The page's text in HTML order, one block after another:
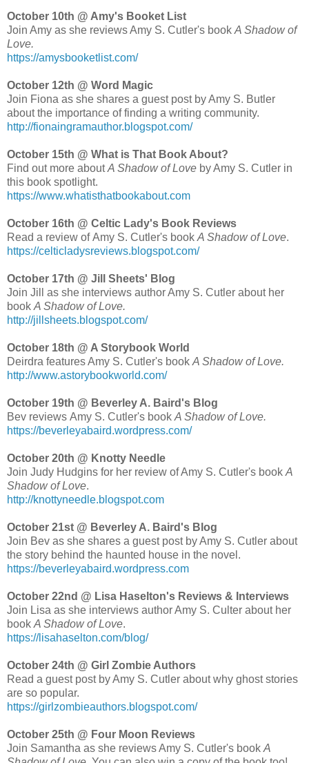
October 10th @ Amy's Booket List
Join Amy as she reviews Amy S. Cutler's book A Shadow of
Love.
https://amysbooketlist.com/
October 12th @ Word Magic
Join Fiona as she shares a guest post by Amy S. Butler
about the importance of finding a writing community.
http://fionaingramauthor.blogspot.com/
October 15th @ What is That Book About?
Find out more aboutA Shadow of Love by Amy S. Cutler in
this book spotlight.
https://www.whatisthatbookabout.com
October 16th @ Celtic Lady's Book Reviews
Read a review of Amy S. Cutler's book A Shadow of Love.
https://celticladysreviews.blogspot.com/
October 17th @ Jill Sheets' Blog
Join Jill as she interviews author Amy S. Cutler about her
book A Shadow of Love.
http://jillsheets.blogspot.com/
October 18th @ A Storybook World
Deirdra features Amy S. Cutler's book A Shadow of Love.
http://www.astorybookworld.com/
October 19th @ Beverley A. Baird's Blog
Bev reviews Amy S. Cutler's book A Shadow of Love.
https://beverleyabaird.wordpress.com/
October 20th @ Knotty Needle
Join Judy Hudgins for her review of Amy S. Cutler's book A
Shadow of Love.
http://knottyneedle.blogspot.com
October 21st @ Beverley A. Baird's Blog
Join Bev as she shares a guest post by Amy S. Cutler about
the story behind the haunted house in the novel.
https://beverleyabaird.wordpress.com
October 22nd @ Lisa Haselton's Reviews & Interviews
Join Lisa as she interviews author Amy S. Culter about her
book A Shadow of Love.
https://lisahaselton.com/blog/
October 24th @ Girl Zombie Authors
Read a guest post by Amy S. Cutler about why ghost stories
are so popular.
https://girlzombieauthors.blogspot.com/
October 25th @ Four Moon Reviews
Join Samantha as she reviews Amy S. Cutler's book A